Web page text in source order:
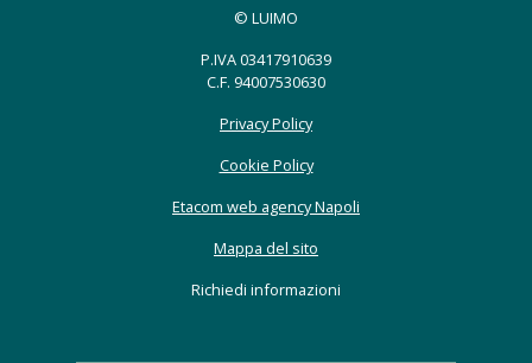
© LUIMO
P.IVA 03417910639
C.F. 94007530630
Privacy Policy
Cookie Policy
Etacom web agency Napoli
Mappa del sito
Richiedi informazioni